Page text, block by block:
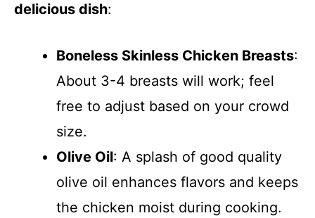
delicious dish:
Boneless Skinless Chicken Breasts:
About 3-4 breasts will work; feel
free to adjust based on your crowd
size.
Olive Oil: A splash of good quality
olive oil enhances flavors and keeps
the chicken moist during cooking.